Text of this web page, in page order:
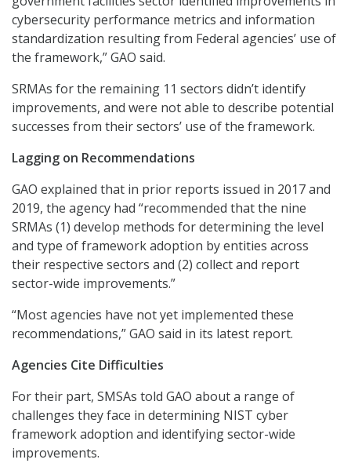
cybersecurity performance metrics and information
standardization resulting from Federal agencies’ use of
the framework,” GAO said.
SRMAs for the remaining 11 sectors didn’t identify
improvements, and were not able to describe potential
successes from their sectors’ use of the framework.
Lagging on Recommendations
GAO explained that in prior reports issued in 2017 and
2019, the agency had “recommended that the nine
SRMAs (1) develop methods for determining the level
and type of framework adoption by entities across
their respective sectors and (2) collect and report
sector-wide improvements.”
“Most agencies have not yet implemented these
recommendations,” GAO said in its latest report.
Agencies Cite Difficulties
For their part, SMSAs told GAO about a range of
challenges they face in determining NIST cyber
framework adoption and identifying sector-wide
improvements.